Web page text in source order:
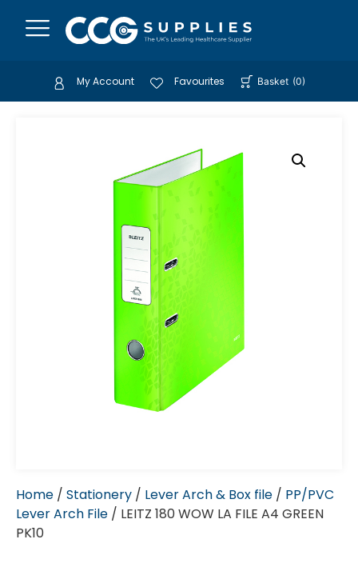
My Account Favourites Basket (0)
Home / Stationery / Lever Arch & Box file / PP/PVC
Lever Arch File / LEITZ 180 WOW LA FILE A4 GREEN
PK10